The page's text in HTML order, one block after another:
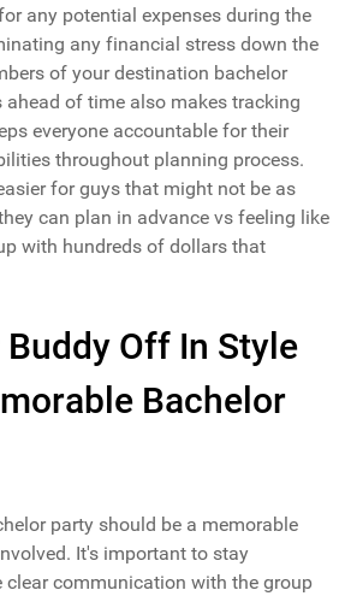
any potential expenses during the
any financial stress down the
of your destination bachelor
of time also makes tracking
everyone accountable for their
throughout planning process.
for guys that might not be as
can plan in advance vs feeling like
with hundreds of dollars that
Buddy Off In Style
Bachelor
party should be a memorable
It's important to stay
clear communication with the group